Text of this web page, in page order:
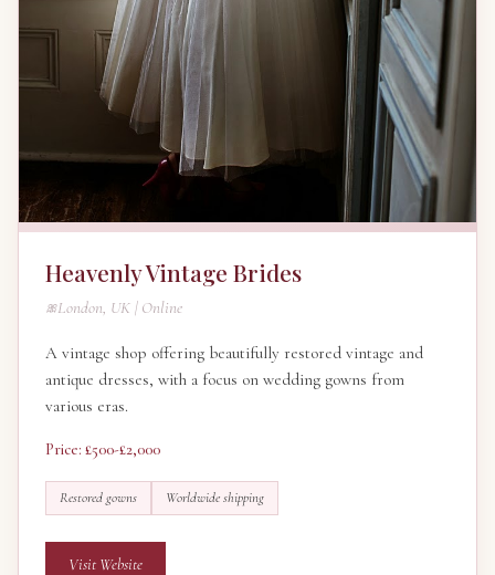
Heavenly Vintage Brides
London, UK | Online
A vintage shop offering beautifully restored vintage and
antique dresses, with a focus on wedding gowns from
various eras.
Price: £500-£2,000
Restored gowns Worldwide shipping
Visit Website